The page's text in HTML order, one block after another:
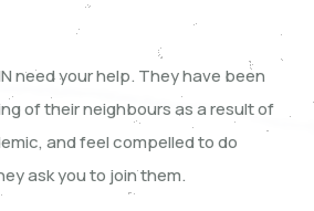
need your help. They have been
of their neighbours as a result of
and feel compelled to do
ask you to join them.